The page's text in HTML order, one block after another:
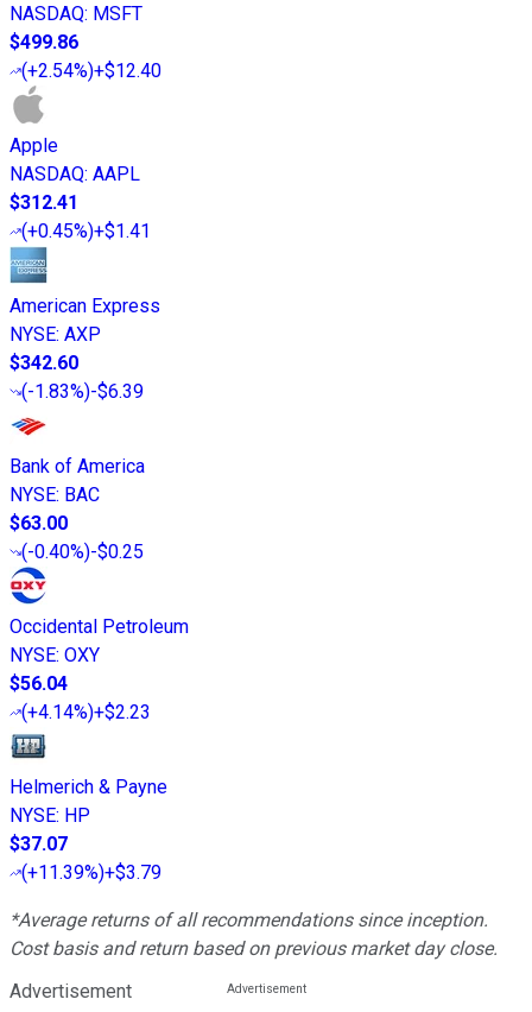
NASDAQ: MSFT
$499.86
(+2.54%)+$12.40
Apple
NASDAQ: AAPL
$312.41
(+0.45%)+$1.41
American Express
NYSE: AXP
$342.60
(-1.83%)-$6.39
Bank of America
NYSE: BAC
$63.00
(-0.40%)-$0.25
Occidental Petroleum
NYSE: OXY
$56.04
(+4.14%)+$2.23
Helmerich & Payne
NYSE: HP
$37.07
(+11.39%)+$3.79
*Average returns of all recommendations since inception.
Cost basis and return based on previous market day close.
Advertisement